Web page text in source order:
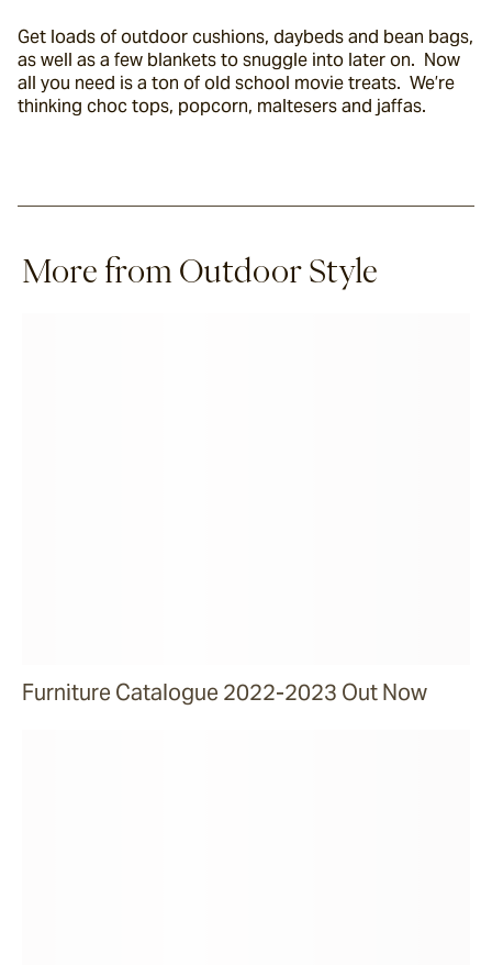
Get loads of outdoor cushions, daybeds and bean bags,
as well as a few blankets to snuggle into later on.  Now
all you need is a ton of old school movie treats.  We’re
thinking choc tops, popcorn, maltesers and jaffas.
More from Outdoor Style
Furniture Catalogue 2022-2023 Out Now